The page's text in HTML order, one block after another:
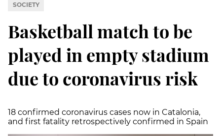
SOCIETY
Basketball match to be
played in empty stadium
due to coronavirus risk
18 confirmed coronavirus cases now in Catalonia,
and first fatality retrospectively confirmed in Spain